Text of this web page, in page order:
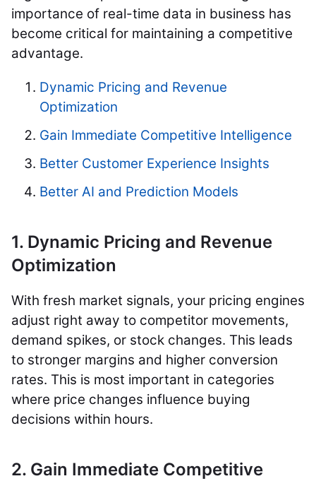
importance of real-time data in business has
become critical for maintaining a competitive
advantage.
Dynamic Pricing and Revenue
Optimization
Gain Immediate Competitive Intelligence
Better Customer Experience Insights
Better AI and Prediction Models
1. Dynamic Pricing and Revenue
Optimization
With fresh market signals, your pricing engines
adjust right away to competitor movements,
demand spikes, or stock changes. This leads
to stronger margins and higher conversion
rates. This is most important in categories
where price changes influence buying
decisions within hours.
2. Gain Immediate Competitive